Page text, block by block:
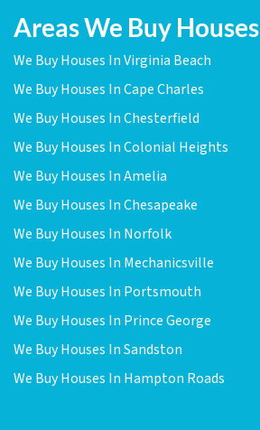
Areas We Buy Houses
We Buy Houses In Virginia Beach
We Buy Houses In Cape Charles
We Buy Houses In Chesterfield
We Buy Houses In Colonial Heights
We Buy Houses In Amelia
We Buy Houses In Chesapeake
We Buy Houses In Norfolk
We Buy Houses In Mechanicsville
We Buy Houses In Portsmouth
We Buy Houses In Prince George
We Buy Houses In Sandston
We Buy Houses In Hampton Roads